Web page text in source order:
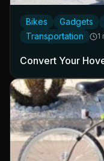
Bikes Gadgets
Transportation
1
Convert Your